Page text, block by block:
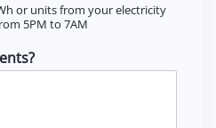
or units from your electricity
5PM to 7AM